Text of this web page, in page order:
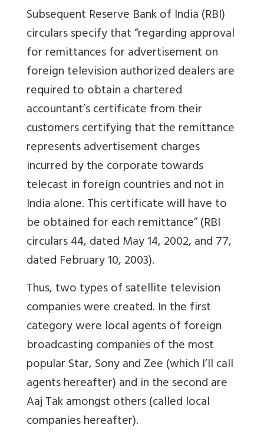
Subsequent Reserve Bank of India (RBI)
circulars specify that “regarding approval
for remittances for advertisement on
foreign television authorized dealers are
required to obtain a chartered
accountant’s certificate from their
customers certifying that the remittance
represents advertisement charges
incurred by the corporate towards
telecast in foreign countries and not in
India alone. This certificate will have to
be obtained for each remittance” (RBI
circulars 44, dated May 14, 2002, and 77,
dated February 10, 2003).
Thus, two types of satellite television
companies were created. In the first
category were local agents of foreign
broadcasting companies of the most
popular Star, Sony and Zee (which I’ll call
agents hereafter) and in the second are
Aaj Tak amongst others (called local
companies hereafter).